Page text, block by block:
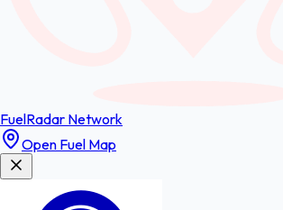
FuelRadar Network
Open Fuel Map